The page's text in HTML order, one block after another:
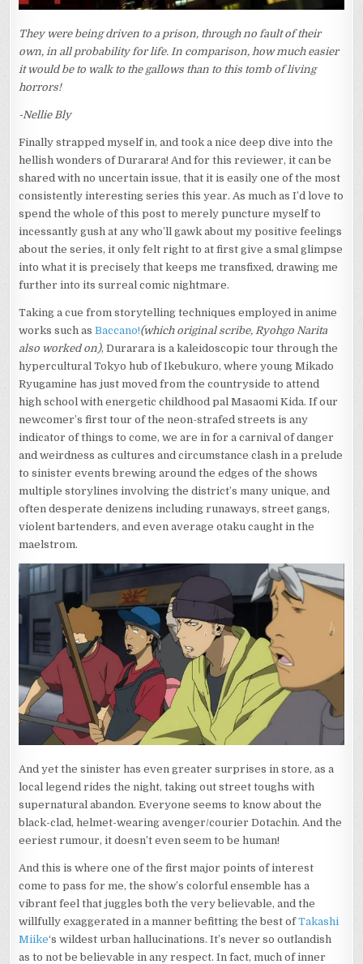
They were being driven to a prison, through no fault of their
own, in all probability for life. In comparison, how much easier
it would be to walk to the gallows than to this tomb of living
horrors!
-Nellie Bly
Finally strapped myself in, and took a nice deep dive into the
hellish wonders of Durarara! And for this reviewer, it can be
shared with no uncertain issue, that it is easily one of the most
consistently interesting series this year. As much as I’d love to
spend the whole of this post to merely puncture myself to
incessantly gush at any who’ll gawk about my positive feelings
about the series, it only felt right to at first give a smal glimpse
into what it is precisely that keeps me transfixed, drawing me
further into its surreal comic nightmare.
Taking a cue from storytelling techniques employed in anime
works such asBaccano!(which original scribe, Ryohgo Narita
also worked on), Durarara is a kaleidoscopic tour through the
hypercultural Tokyo hub of Ikebukuro, where young Mikado
Ryugamine has just moved from the countryside to attend
high school with energetic childhood pal Masaomi Kida. If our
newcomer’s first tour of the neon-strafed streets is any
indicator of things to come, we are in for a carnival of danger
and weirdness as cultures and circumstance clash in a prelude
to sinister events brewing around the edges of the shows
multiple storylines involving the district’s many unique, and
often desperate denizens including runaways, street gangs,
violent bartenders, and even average otaku caught in the
maelstrom.
And yet the sinister has even greater surprises in store, as a
local legend rides the night, taking out street toughs with
supernatural abandon. Everyone seems to know about the
black-clad, helmet-wearing avenger/courier Dotachin. And the
eeriest rumour, it doesn’t even seem to be human!
And this is where one of the first major points of interest
come to pass for me, the show’s colorful ensemble has a
vibrant feel that juggles both the very believable, and the
willfully exaggerated in a manner befitting the best ofTakashi
Miike‘s wildest urban hallucinations. It’s never so outlandish
as to not be believable in any respect. In fact, much of inner